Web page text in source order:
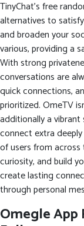
TinyChat’s free
alternatives to
and broaden your
various, providing a
With strong
conversations are
quick connections,
prioritized. OmeTV
additionally a
connect extra
of users from
curiosity, and build
create lasting
through personal
Omegle App